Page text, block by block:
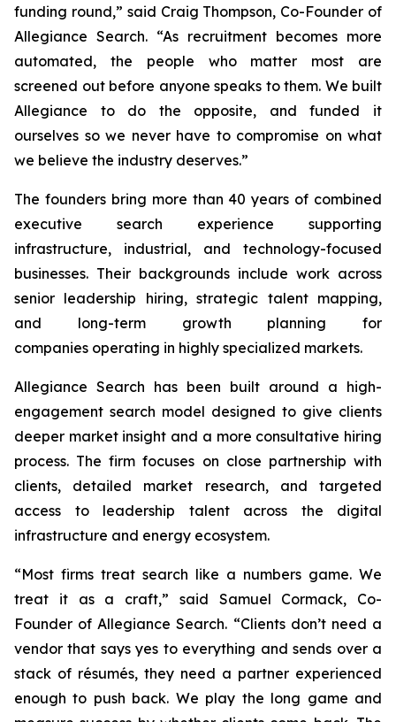
funding round,” said Craig Thompson, Co-Founder of
Allegiance Search. “As recruitment becomes more
automated, the people who matter most are
screened out before anyone speaks to them. We built
Allegiance to do the opposite, and funded it
ourselves so we never have to compromise on what
we believe the industry deserves.”
The founders bring more than 40 years of combined
executive search experience supporting
infrastructure, industrial, and technology-focused
businesses. Their backgrounds include work across
senior leadership hiring, strategic talent mapping,
and long-term growth planning for
companies operating in highly specialized markets.
Allegiance Search has been built around a high-
engagement search model designed to give clients
deeper market insight and a more consultative hiring
process. The firm focuses on close partnership with
clients, detailed market research, and targeted
access to leadership talent across the digital
infrastructure and energy ecosystem.
“Most firms treat search like a numbers game. We
treat it as a craft,” said Samuel Cormack, Co-
Founder of Allegiance Search. “Clients don’t need a
vendor that says yes to everything and sends over a
stack of résumés, they need a partner experienced
enough to push back. We play the long game and